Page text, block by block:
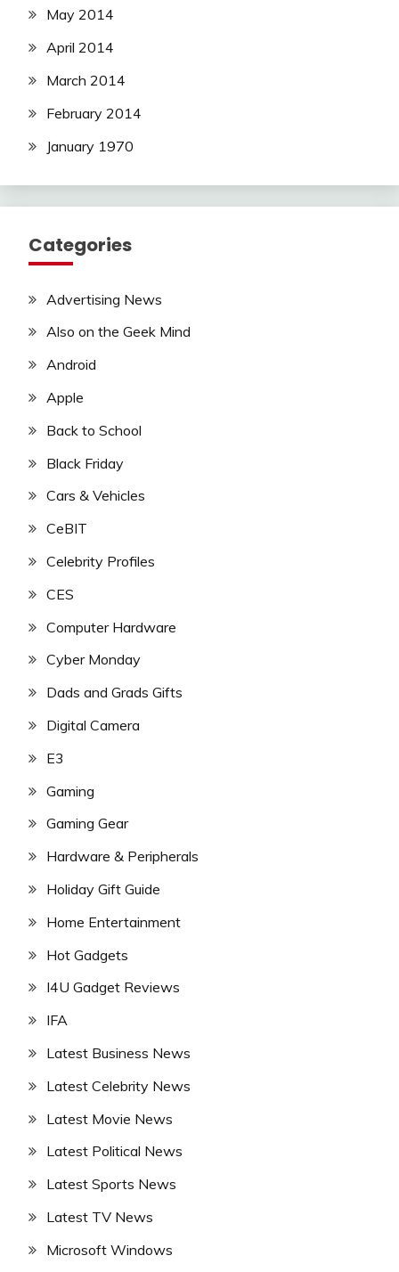
May 2014
April 2014
March 2014
February 2014
January 1970
Categories
Advertising News
Also on the Geek Mind
Android
Apple
Back to School
Black Friday
Cars & Vehicles
CeBIT
Celebrity Profiles
CES
Computer Hardware
Cyber Monday
Dads and Grads Gifts
Digital Camera
E3
Gaming
Gaming Gear
Hardware & Peripherals
Holiday Gift Guide
Home Entertainment
Hot Gadgets
I4U Gadget Reviews
IFA
Latest Business News
Latest Celebrity News
Latest Movie News
Latest Political News
Latest Sports News
Latest TV News
Microsoft Windows